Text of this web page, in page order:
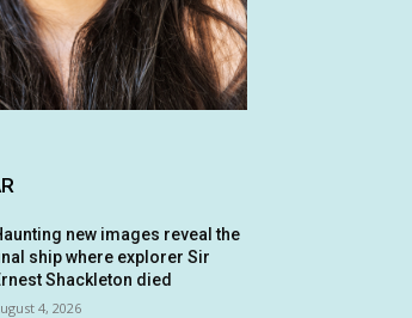
new images reveal the
ship where explorer Sir
Shackleton died
4, 2026